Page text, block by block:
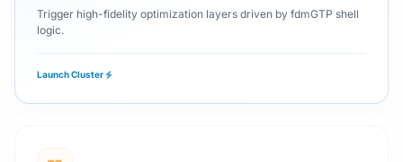
Trigger high-fidelity optimization layers driven by fdmGTP shell
logic.
Launch Cluster